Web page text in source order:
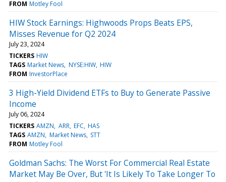
FROM Motley Fool
HIW Stock Earnings: Highwoods Props Beats EPS,
Misses Revenue for Q2 2024
July 23, 2024
TICKERS HIW
TAGS Market News NYSE:HIW HIW
FROM InvestorPlace
3 High-Yield Dividend ETFs to Buy to Generate Passive
Income
July 06, 2024
TICKERS AMZN ARR EFC HAS
TAGS AMZN Market News STT
FROM Motley Fool
Goldman Sachs: The Worst For Commercial Real Estate
Market May Be Over, But 'It Is Likely To Take Longer To